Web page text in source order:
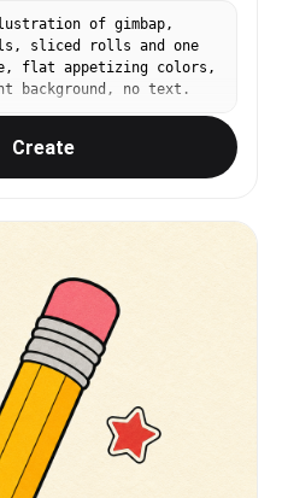
of gimbap,
sliced rolls and one
flat appetizing colors,
background, no text.
Create